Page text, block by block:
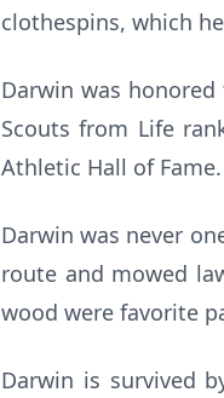
clothespins, which
Darwin was
Scouts from Life
Athletic Hall of Fame.
Darwin was never
route and mowed
wood were favorite
Darwin is survived